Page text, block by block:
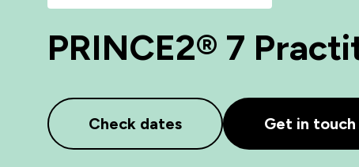
PRINCE2® 7
Check dates Get in